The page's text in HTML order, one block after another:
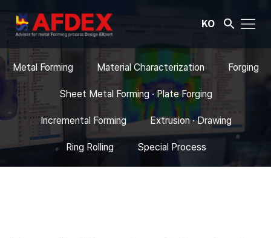
KO
Metal Forming Material Characterization Forging
Sheet Metal Forming · Plate Forging
Incremental Forming Extrusion · Drawing
Ring Rolling Special Process